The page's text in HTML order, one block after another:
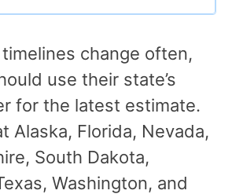
change often,
use their state’s
for the latest estimate.
Alaska, Florida, Nevada,
South Dakota,
Washington, and